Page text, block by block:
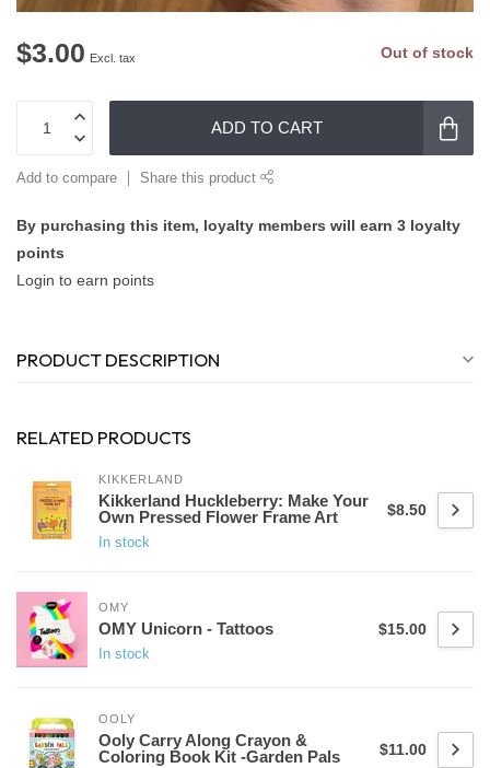
$3.00 Excl. tax Out of stock
ADD TO CART
Add to compare Share this product
By purchasing this item, loyalty members will earn 3 loyalty
points
Login to earn points
PRODUCT DESCRIPTION
RELATED PRODUCTS
KIKKERLAND
Kikkerland Huckleberry: Make Your
Own Pressed Flower Frame Art
In stock
$8.50
OMY
OMY Unicorn - Tattoos
In stock
$15.00
OOLY
Ooly Carry Along Crayon &
Coloring Book Kit -Garden Pals
$11.00